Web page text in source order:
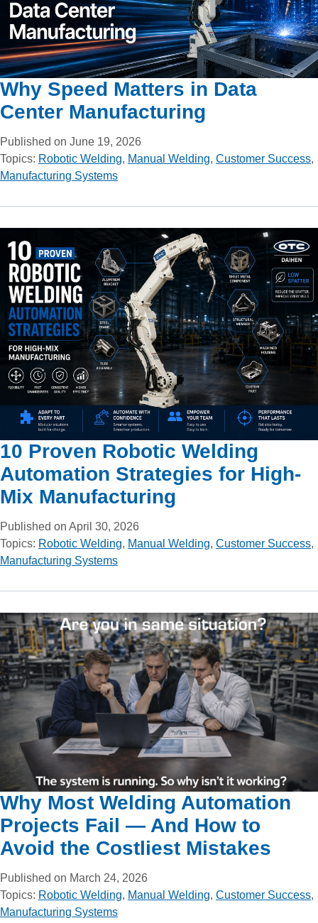
Why Speed Matters in Data
Center Manufacturing
Published on June 19, 2026
Topics: Robotic Welding, Manual Welding, Customer Success,
Manufacturing Systems
10 Proven Robotic Welding
Automation Strategies for High-
Mix Manufacturing
Published on April 30, 2026
Topics: Robotic Welding, Manual Welding, Customer Success,
Manufacturing Systems
Why Most Welding Automation
Projects Fail — And How to
Avoid the Costliest Mistakes
Published on March 24, 2026
Topics: Robotic Welding, Manual Welding, Customer Success,
Manufacturing Systems